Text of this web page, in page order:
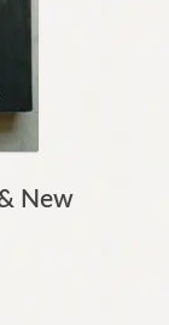
New